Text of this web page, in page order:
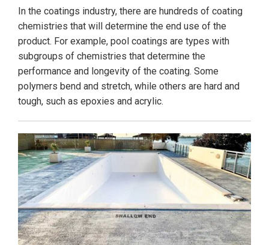
In the coatings industry, there are hundreds of coating
chemistries that will determine the end use of the
product. For example, pool coatings are types with
subgroups of chemistries that determine the
performance and longevity of the coating. Some
polymers bend and stretch, while others are hard and
tough, such as epoxies and acrylic.